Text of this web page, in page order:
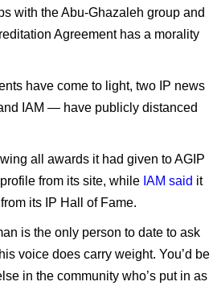
with the Abu-Ghazaleh group and
Agreement has a morality
have come to light, two IP news
IAM — have publicly distanced
all awards it had given to AGIP
from its site, while IAM said it
its IP Hall of Fame.
is the only person to date to ask
voice does carry weight. You’d be
in the community who’s put in as